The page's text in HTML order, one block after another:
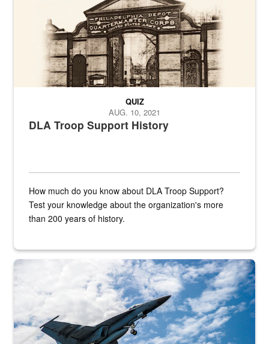
DLA Troop Support History
QUIZ
AUG. 10, 2021
How much do you know about DLA Troop Support?
Test your knowledge about the organization's more
than 200 years of history.
Hornet